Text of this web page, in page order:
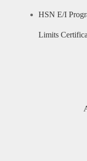
HSN E/I
Limits